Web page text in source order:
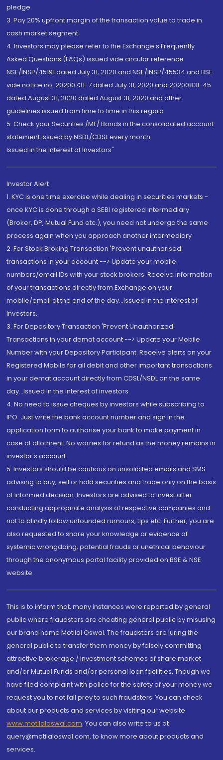
pledge.
3. Pay 20% upfront margin of the transaction value to trade in
cash market segment.
4. Investors may please refer to the Exchange's Frequently
Asked Questions (FAQs) issued vide circular reference
NSE/INSP/45191 dated July 31, 2020 and NSE/INSP/45534 and BSE
vide notice no. 20200731-7 dated July 31, 2020 and 20200831-45
dated August 31, 2020 dated August 31, 2020 and other
guidelines issued from time to time in this regard
5. Check your Securities /MF/ Bonds in the consolidated account
statement issued by NSDL/CDSL every month.
Issued in the interest of Investors"
Investor Alert
1. KYC is one time exercise while dealing in securities markets -
once KYC is done through a SEBI registered intermediary
(Broker, DP, Mutual Fund etc.), you need not undergo the same
process again when you approach another intermediary
2. For Stock Broking Transaction 'Prevent unauthorised
transactions in your account --> Update your mobile
numbers/email IDs with your stock brokers. Receive information
of your transactions directly from Exchange on your
mobile/email at the end of the day...Issued in the interest of
Investors.
3. For Depository Transaction 'Prevent Unauthorized
Transactions in your demat account --> Update your Mobile
Number with your Depository Participant. Receive alerts on your
Registered Mobile for all debit and other important transactions
in your demat account directly from CDSL/NSDL on the same
day...Issued in the interest of investors.
4. No need to issue cheques by investors while subscribing to
IPO. Just write the bank account number and sign in the
application form to authorise your bank to make payment in
case of allotment. No worries for refund as the money remains in
investor's account.
5. Investors should be cautious on unsolicited emails and SMS
advising to buy, sell or hold securities and trade only on the basis
of informed decision. Investors are advised to invest after
conducting appropriate analysis of respective companies and
not to blindly follow unfounded rumours, tips etc. Further, you are
also requested to share your knowledge or evidence of
systemic wrongdoing, potential frauds or unethical behaviour
through the anonymous portal facility provided on BSE & NSE
website.
This is to inform that, many instances were reported by general
public where fraudsters are cheating general public by misusing
our brand name Motilal Oswal. The fraudsters are luring the
general public to transfer them money by falsely committing
attractive brokerage / investment schemes of share market
and/or Mutual Funds and/or personal loan facilities. Though we
have filed complaint with police for the safety of your money we
request you to not fall prey to such fraudsters. You can check
about our products and services by visiting our website
www.motilaloswal.com. You can also write to us at
query@motilaloswal.com, to know more about products and
services.